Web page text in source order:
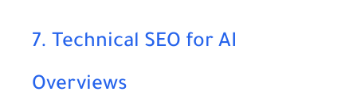
7. Technical SEO for AI
Overviews